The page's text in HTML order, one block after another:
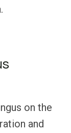
on the
and